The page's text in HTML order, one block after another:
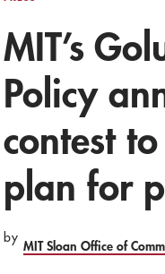
MIT’s
Policy
contest
plan for
by
MIT Sloan Office of